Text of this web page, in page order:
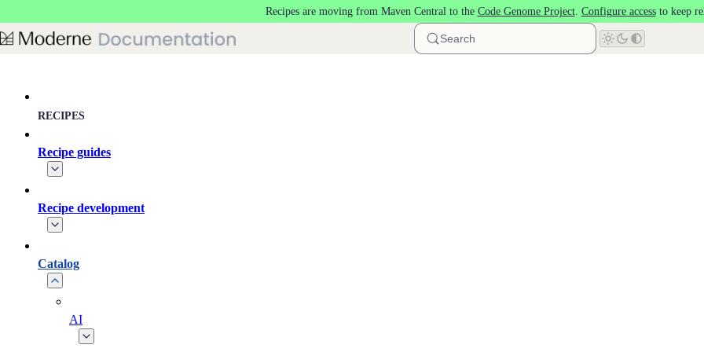
Recipes are moving from Maven Central to the Code Genome Project. Configure accessto keep
Search
RECIPES
Recipe guides
Recipe development
Catalog
AI